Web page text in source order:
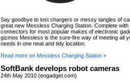
Say goodbye to lost chargers or messy tangles of
great new Messless Charging Station. Complete with
connectors for most popular makes of electronic
gizmos Messless is the sure-fire way of meeting all
needs in one neat and tidy location.
Read more on Messless Charging Station »
SoftBank develops robot cameras
24th May 2010 (engadget.com)